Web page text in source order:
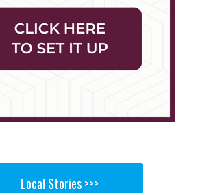
Local Stories >>>